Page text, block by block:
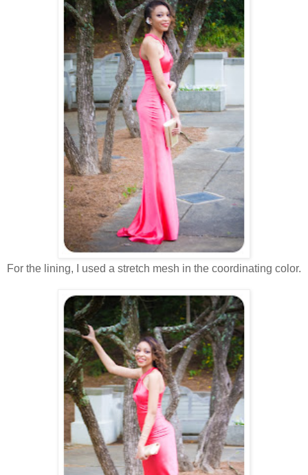
For the lining, I used a stretch mesh in the coordinating color.